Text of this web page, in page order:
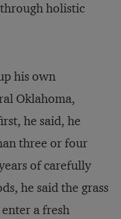
holistic
his own
Oklahoma,
he said, he
three or four
of carefully
he said the grass
a fresh